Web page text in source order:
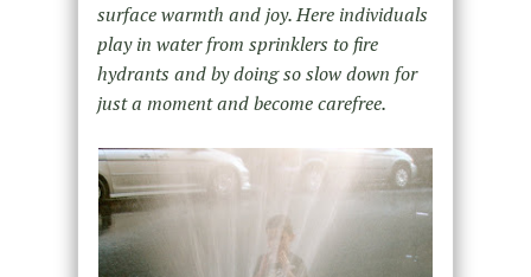
surface warmth and joy. Here individuals
play in water from sprinklers to fire
hydrants and by doing so slow down for
just a moment and become carefree.